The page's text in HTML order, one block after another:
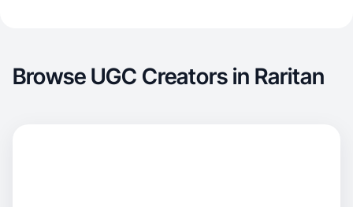
Browse UGC Creators in Raritan